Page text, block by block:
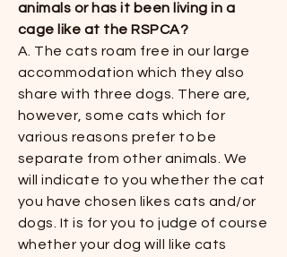
animals or has it been living in a
cage like at the RSPCA?
​​A. The cats roam free in our large
accommodation which they also
share with three dogs. There are,
however, some cats which for
various reasons prefer to be
separate from other animals. We
will indicate to you whether the cat
you have chosen likes cats and/or
dogs. It is for you to judge of course
whether your dog will like cats ​